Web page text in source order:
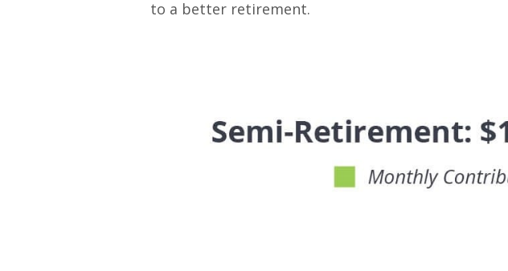
to a better retirement.